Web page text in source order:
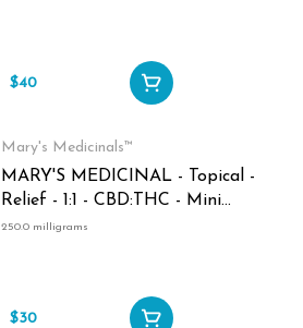
$40
Mary's Medicinals™
MARY'S MEDICINAL - Topical -
Relief - 1:1 - CBD:THC - Mini
Transdermal Compound - 0.5oz -
250.0 milligrams
$30